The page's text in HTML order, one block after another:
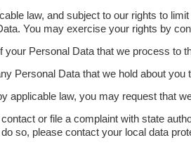
law, and subject to our rights to
You may exercise your rights by
your Personal Data that we process to
Personal Data that we hold about you
applicable law, you may request that
or file a complaint with state
so, please contact your local data